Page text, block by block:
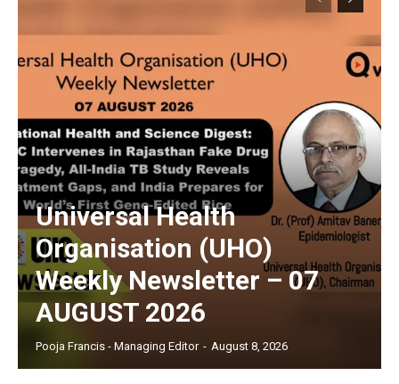
Universal Health
Organisation (UHO)
Weekly Newsletter – 07
AUGUST 2026
Pooja Francis - Managing Editor - August 8, 2026